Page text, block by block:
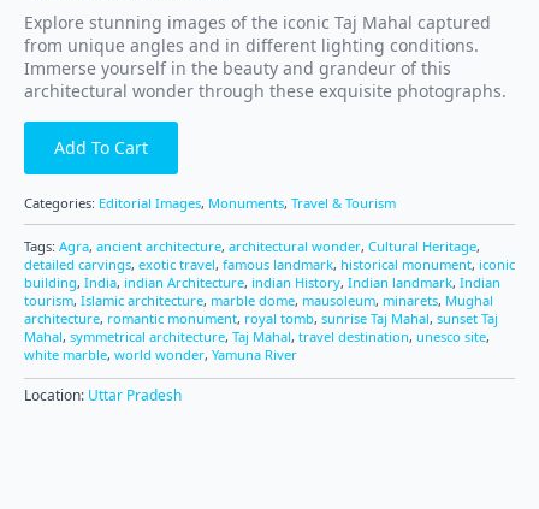
Explore stunning images of the iconic Taj Mahal captured
from unique angles and in different lighting conditions.
Immerse yourself in the beauty and grandeur of this
architectural wonder through these exquisite photographs.
Add To Cart
Categories: Editorial Images, Monuments, Travel & Tourism
Tags: Agra, ancient architecture, architectural wonder, Cultural Heritage,
detailed carvings, exotic travel, famous landmark, historical monument, iconic
building, India, indian Architecture, indian History, Indian landmark, Indian
tourism, Islamic architecture, marble dome, mausoleum, minarets, Mughal
architecture, romantic monument, royal tomb, sunrise Taj Mahal, sunset Taj
Mahal, symmetrical architecture, Taj Mahal, travel destination, unesco site,
white marble, world wonder, Yamuna River
Location: Uttar Pradesh